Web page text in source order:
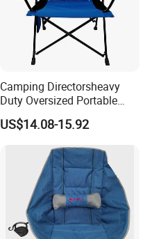
Camping Directorsheavy
Duty Oversized Portable
Folding Fishing Beach Chair
US$14.08-15.92